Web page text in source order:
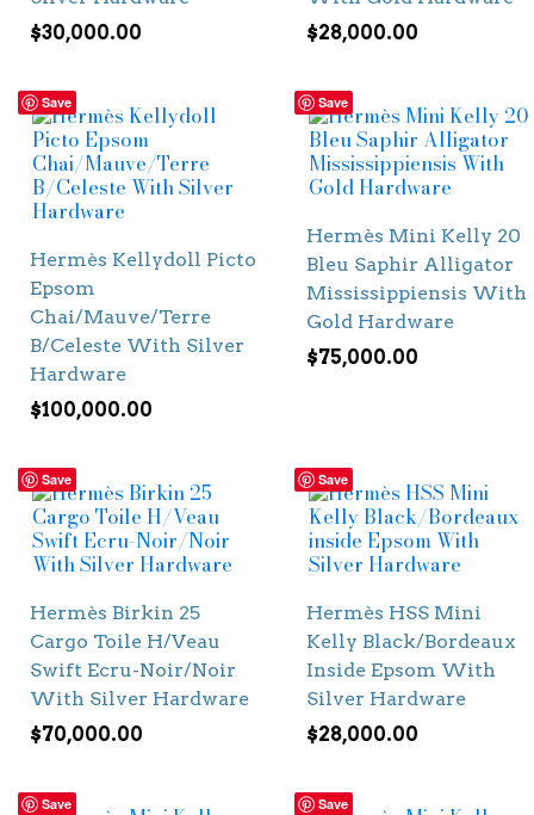
$30,000.00
$28,000.00
Save
Hermès Kellydoll Picto
Epsom
Chai/Mauve/Terre
B/Celeste With Silver
Hardware
$100,000.00
Save
Hermès Mini Kelly 20
Bleu Saphir Alligator
Mississippiensis With
Gold Hardware
$75,000.00
Save
Hermès Birkin 25
Cargo Toile H/Veau
Swift Ecru-Noir/Noir
With Silver Hardware
$70,000.00
Save
Hermès HSS Mini
Kelly Black/Bordeaux
Inside Epsom With
Silver Hardware
$28,000.00
Save Save